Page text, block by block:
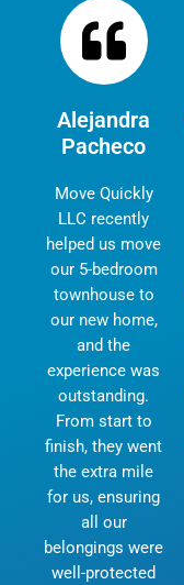
Alejandra
Pacheco
Move Quickly
LLC recently
helped us move
our 5-bedroom
townhouse to
our new home,
and the
experience was
outstanding.
From start to
finish, they went
the extra mile
for us, ensuring
all our
belongings were
well-protected